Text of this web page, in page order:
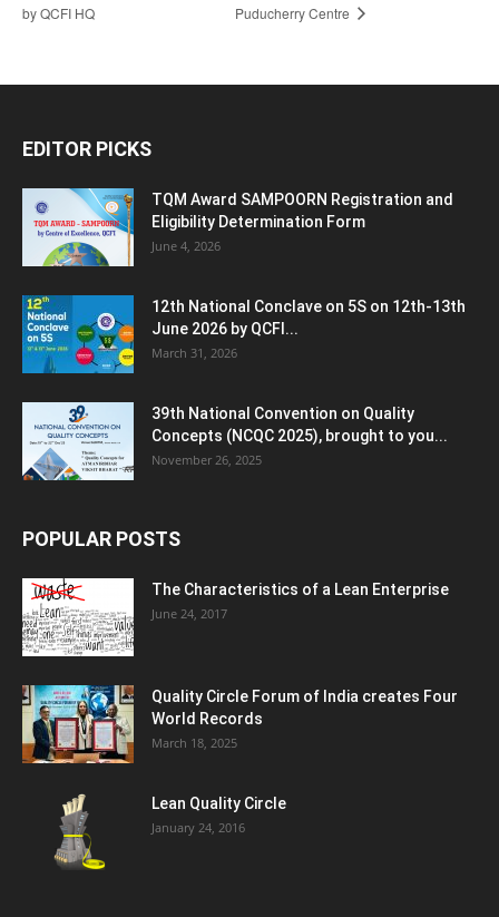
by QCFI HQ
Puducherry Centre
EDITOR PICKS
TQM Award SAMPOORN Registration and
Eligibility Determination Form
June 4, 2026
12th National Conclave on 5S on 12th-13th
June 2026 by QCFI...
March 31, 2026
39th National Convention on Quality
Concepts (NCQC 2025), brought to you...
November 26, 2025
POPULAR POSTS
The Characteristics of a Lean Enterprise
June 24, 2017
Quality Circle Forum of India creates Four
World Records
March 18, 2025
Lean Quality Circle
January 24, 2016